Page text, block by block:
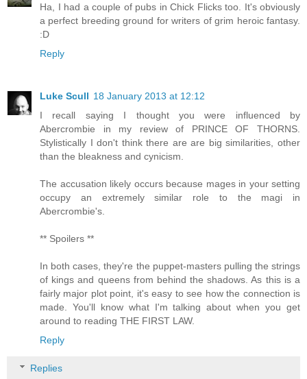
Ha, I had a couple of pubs in Chick Flicks too. It's obviously
a perfect breeding ground for writers of grim heroic fantasy.
:D
Reply
Luke Scull 18 January 2013 at 12:12
I recall saying I thought you were influenced by
Abercrombie in my review of PRINCE OF THORNS.
Stylistically I don't think there are are big similarities, other
than the bleakness and cynicism.
The accusation likely occurs because mages in your setting
occupy an extremely similar role to the magi in
Abercrombie's.
** Spoilers **
In both cases, they're the puppet-masters pulling the strings
of kings and queens from behind the shadows. As this is a
fairly major plot point, it's easy to see how the connection is
made. You'll know what I'm talking about when you get
around to reading THE FIRST LAW.
Reply
Replies